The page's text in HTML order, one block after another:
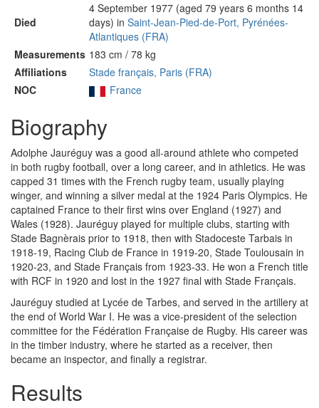
Died
4 September 1977 (aged 79 years 6 months 14
days) in Saint-Jean-Pied-de-Port, Pyrénées-
Atlantiques (FRA)
Measurements 183 cm / 78 kg
Affiliations
Stade français, Paris (FRA)
NOC
France
Biography
Adolphe Jauréguy was a good all-around athlete who competed
in both rugby football, over a long career, and in athletics. He was
capped 31 times with the French rugby team, usually playing
winger, and winning a silver medal at the 1924 Paris Olympics. He
captained France to their first wins over England (1927) and
Wales (1928). Jauréguy played for multiple clubs, starting with
Stade Bagnèrais prior to 1918, then with Stadoceste Tarbais in
1918-19, Racing Club de France in 1919-20, Stade Toulousain in
1920-23, and Stade Français from 1923-33. He won a French title
with RCF in 1920 and lost in the 1927 final with Stade Français.
Jauréguy studied at Lycée de Tarbes, and served in the artillery at
the end of World War I. He was a vice-president of the selection
committee for the Fédération Française de Rugby. His career was
in the timber industry, where he started as a receiver, then
became an inspector, and finally a registrar.
Results